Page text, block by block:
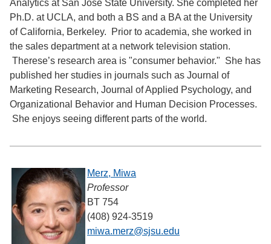
Analytics at San Jose State University. She completed her
Ph.D. at UCLA, and both a BS and a BA at the University
of California, Berkeley. Prior to academia, she worked in
the sales department at a network television station.
Therese’s research area is "consumer behavior." She has
published her studies in journals such as Journal of
Marketing Research, Journal of Applied Psychology, and
Organizational Behavior and Human Decision Processes.
She enjoys seeing different parts of the world.
Merz, Miwa
Professor
BT 754
(408) 924-3519
miwa.merz@sjsu.edu